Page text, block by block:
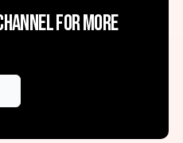
for more